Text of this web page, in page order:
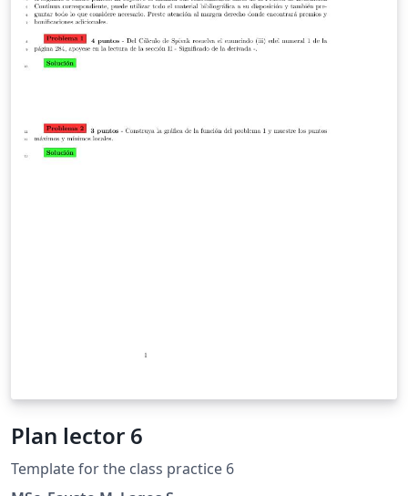
Plan lector 6
Template for the class practice 6